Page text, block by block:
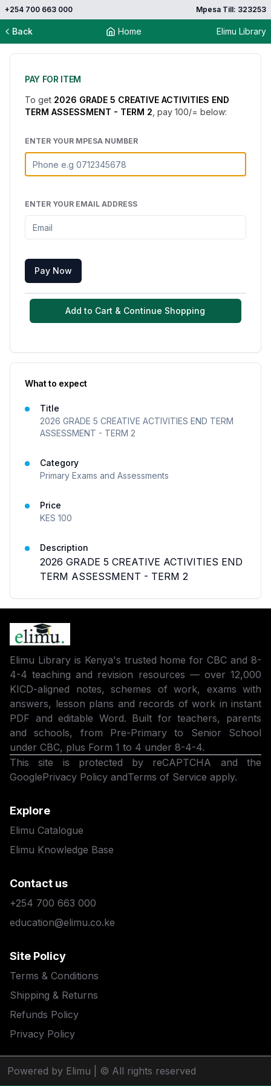
+254 700 663 000 Mpesa Till: 323253
Back Home Elimu Library
PAY FOR ITEM
To get 2026 GRADE 5 CREATIVE ACTIVITIES END
TERM ASSESSMENT - TERM 2 , pay 100/= below:
ENTER YOUR MPESA NUMBER
ENTER YOUR EMAIL ADDRESS
Pay Now
Add to Cart & Continue Shopping
What to expect
Title
2026 GRADE 5 CREATIVE ACTIVITIES END TERM
ASSESSMENT - TERM 2
Category
Primary Exams and Assessments
Price
KES 100
Description
2026 GRADE 5 CREATIVE ACTIVITIES END
TERM ASSESSMENT - TERM 2
Elimu Library is Kenya's trusted home for CBC and 8-
4-4 teaching and revision resources — over 12,000
KICD-aligned notes, schemes of work, exams with
answers, lesson plans and records of work in instant
PDF and editable Word. Built for teachers, parents
and schools, from Pre-Primary to Senior School
under CBC, plus Form 1 to 4 under 8-4-4.
This site is protected by reCAPTCHA and the
GooglePrivacy Policy andTerms of Service apply.
Explore
Elimu Catalogue
Elimu Knowledge Base
Contact us
+254 700 663 000
education@elimu.co.ke
Site Policy
Terms & Conditions
Shipping & Returns
Refunds Policy
Privacy Policy
Powered by Elimu | © All rights reserved